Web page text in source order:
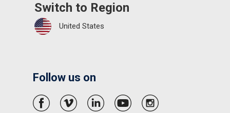
Switch to Region
United States
Follow us on